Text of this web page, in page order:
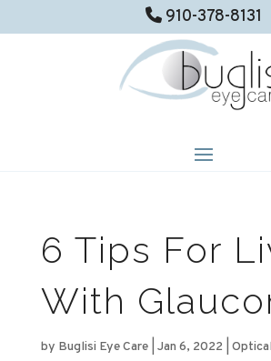
910-378-8131
6 Tips For
With
by Buglisi Eye Care| Jan 6, 2022